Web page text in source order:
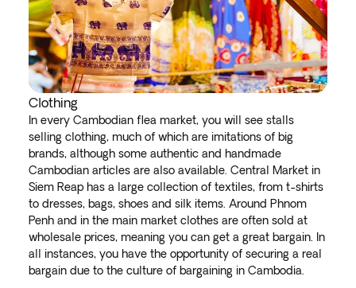
Clothing
In every Cambodian flea market, you will see stalls
selling clothing, much of which are imitations of big
brands, although some authentic and handmade
Cambodian articles are also available. Central Market in
Siem Reap has a large collection of textiles, from t-shirts
to dresses, bags, shoes and silk items. Around Phnom
Penh and in the main market clothes are often sold at
wholesale prices, meaning you can get a great bargain. In
all instances, you have the opportunity of securing a real
bargain due to the culture of bargaining in Cambodia.